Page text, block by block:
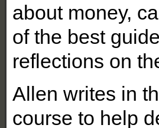
about money,
of the best
reflections on
Allen writes in
course to help